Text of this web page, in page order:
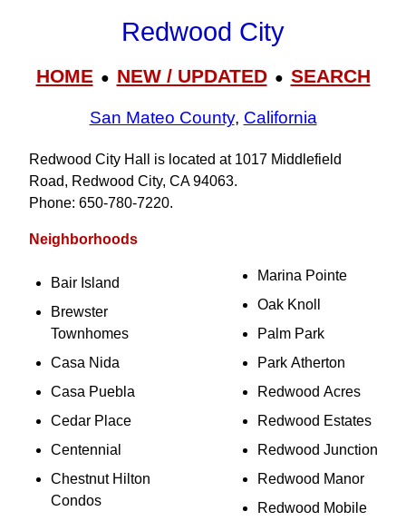
Redwood City
HOME● NEW / UPDATED● SEARCH
San Mateo County, California
Redwood City Hall is located at 1017 Middlefield
Road, Redwood City, CA 94063.
Phone: 650‑780‑7220.
Neighborhoods
Bair Island
Brewster
Townhomes
Casa Nida
Casa Puebla
Cedar Place
Centennial
Chestnut Hilton
Condos
Marina Pointe
Oak Knoll
Palm Park
Park Atherton
Redwood Acres
Redwood Estates
Redwood Junction
Redwood Manor
Redwood Mobile